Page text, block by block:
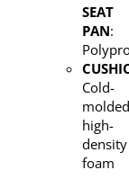
SEAT
PAN:
Cold-
molded
high-
density
foam